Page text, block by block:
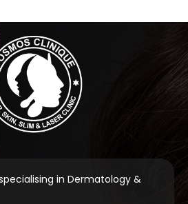
in Dermatology &